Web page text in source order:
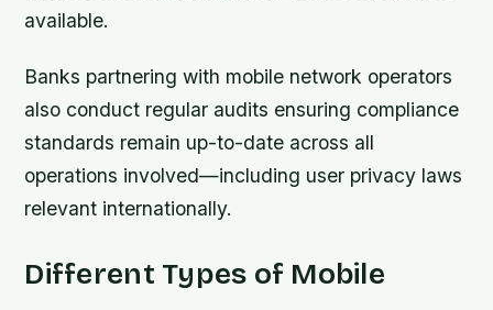
available.
Banks partnering with mobile network operators
also conduct regular audits ensuring compliance
standards remain up-to-date across all
operations involved—including user privacy laws
relevant internationally.
Different Types of Mobile